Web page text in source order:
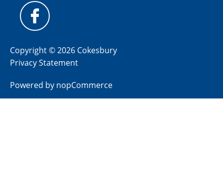
Copyright © 2026 Cokesbury
Privacy Statement
Powered by nopCommerce